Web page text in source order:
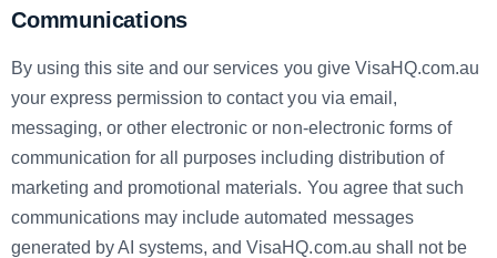
Communications
By using this site and our services you give VisaHQ.com.au
your express permission to contact you via email,
messaging, or other electronic or non-electronic forms of
communication for all purposes including distribution of
marketing and promotional materials. You agree that such
communications may include automated messages
generated by AI systems, and VisaHQ.com.au shall not be